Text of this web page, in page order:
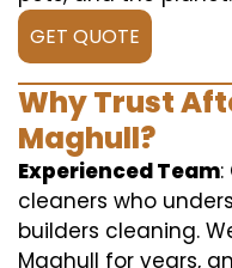
GET QUOTE
Why Trust
Maghull?
Experienced Team
cleaners who
builders cleaning.
Maghull for years,